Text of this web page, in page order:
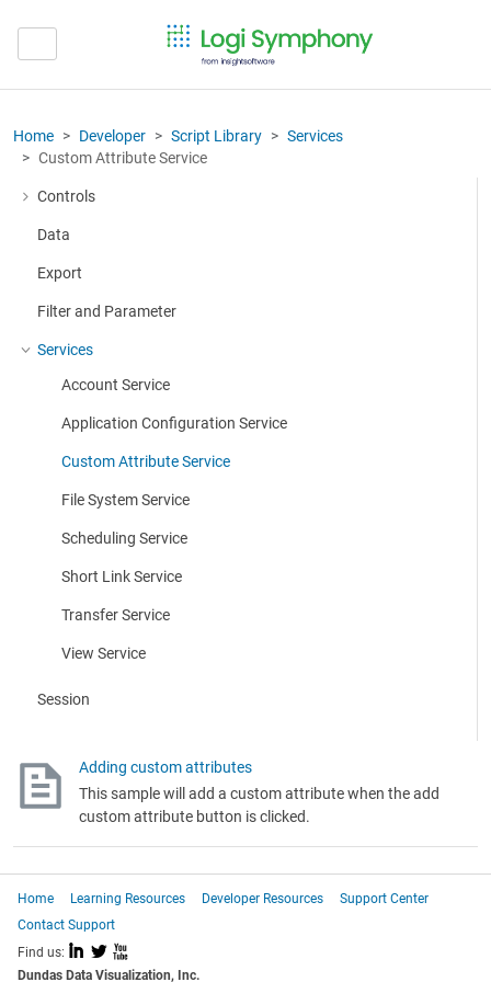
Home Developer Script Library
Services
Custom Attribute Service
Controls
More about: Controls
Data
Export
Filter and Parameter
Services
More about: Services
Account Service
Application Configuration Service
Custom Attribute Service
File System Service
Scheduling Service
Short Link Service
Transfer Service
View Service
Session
Adding custom attributes
This sample will add a custom attribute when the add
custom attribute button is clicked.
Home Learning Resources Developer Resources
Support Center
Contact Support
Find us: I L X
Dundas Data Visualization, Inc.